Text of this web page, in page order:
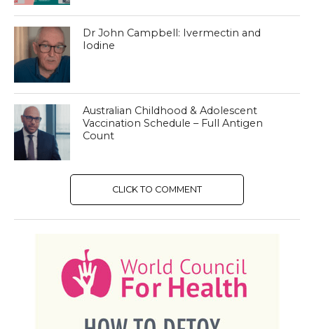
Dr John Campbell: Ivermectin and
Iodine
Australian Childhood & Adolescent
Vaccination Schedule – Full Antigen
Count
CLICK TO COMMENT